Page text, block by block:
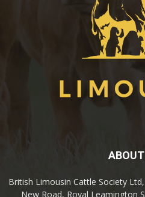
British Limousin Cattle Society
New Road, Royal Leamington